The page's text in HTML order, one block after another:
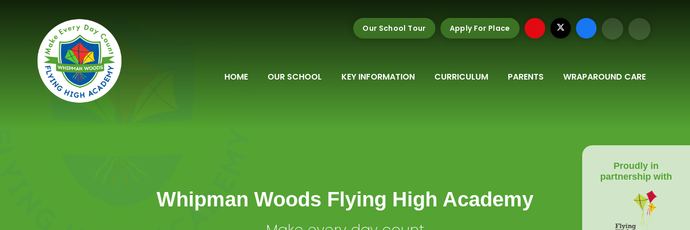
HOME OUR SCHOOL KEY INFORMATION CURRICULUM PARENTS WRAPAROUND CARE
Our School Tour Apply For Place
Whipman Woods Flying High Academy
Proudly in
partnership with